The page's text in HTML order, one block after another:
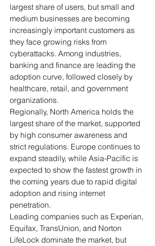
largest share of users, but small and
medium businesses are becoming
increasingly important customers as
they face growing risks from
cyberattacks. Among industries,
banking and finance are leading the
adoption curve, followed closely by
healthcare, retail, and government
organizations.
Regionally, North America holds the
largest share of the market, supported
by high consumer awareness and
strict regulations. Europe continues to
expand steadily, while Asia-Pacific is
expected to show the fastest growth in
the coming years due to rapid digital
adoption and rising internet
penetration.
Leading companies such as Experian,
Equifax, TransUnion, and Norton
LifeLock dominate the market, but